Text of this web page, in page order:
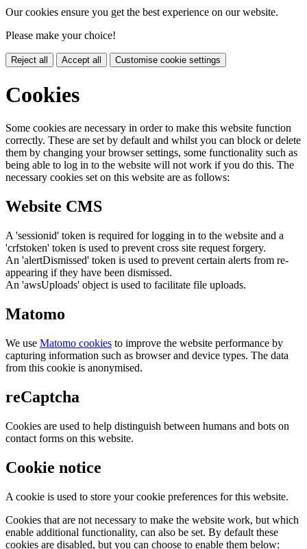
Our cookies ensure you get the best experience on our website.
Please make your choice!
Reject all Accept all Customise cookie settings
Cookies
Some cookies are necessary in order to make this website function
correctly. These are set by default and whilst you can block or delete
them by changing your browser settings, some functionality such as
being able to log in to the website will not work if you do this. The
necessary cookies set on this website are as follows:
Website CMS
A 'sessionid' token is required for logging in to the website and a
'crfstoken' token is used to prevent cross site request forgery.
An 'alertDismissed' token is used to prevent certain alerts from re-
appearing if they have been dismissed.
An 'awsUploads' object is used to facilitate file uploads.
Matomo
We use Matomo cookies to improve the website performance by
capturing information such as browser and device types. The data
from this cookie is anonymised.
reCaptcha
Cookies are used to help distinguish between humans and bots on
contact forms on this website.
Cookie notice
A cookie is used to store your cookie preferences for this website.
Cookies that are not necessary to make the website work, but which
enable additional functionality, can also be set. By default these
cookies are disabled, but you can choose to enable them below: